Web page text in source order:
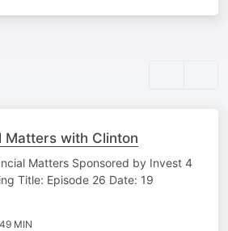
Matters with Clinton
Matters Sponsored by Invest 4
Title: Episode 26 Date: 19
49 MIN